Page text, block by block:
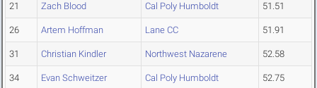
21 Zach Blood Cal Poly Humboldt 51.51
26 Artem Hoffman Lane CC 51.91
31 Christian Kindler Northwest Nazarene 52.58
34 Evan Schweitzer Cal Poly Humboldt 52.75